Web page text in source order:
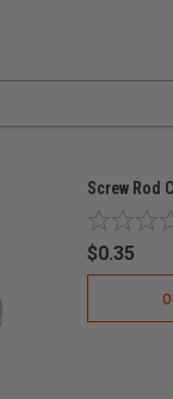
Screw Rod
$0.35